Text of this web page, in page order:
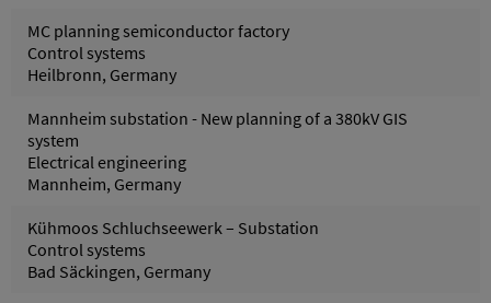
MC planning semiconductor factory
Control systems
Heilbronn, Germany
Mannheim substation - New planning of a 380kV GIS
system
Electrical engineering
Mannheim, Germany
Kühmoos Schluchseewerk – Substation
Control systems
Bad Säckingen, Germany